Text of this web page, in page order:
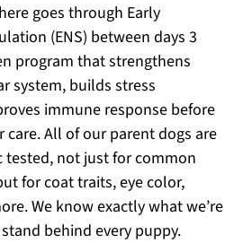
goes through Early
(ENS) between days 3
program that strengthens
system, builds stress
immune response before
care. All of our parent dogs are
tested, not just for common
for coat traits, eye color,
We know exactly what we’re
behind every puppy.